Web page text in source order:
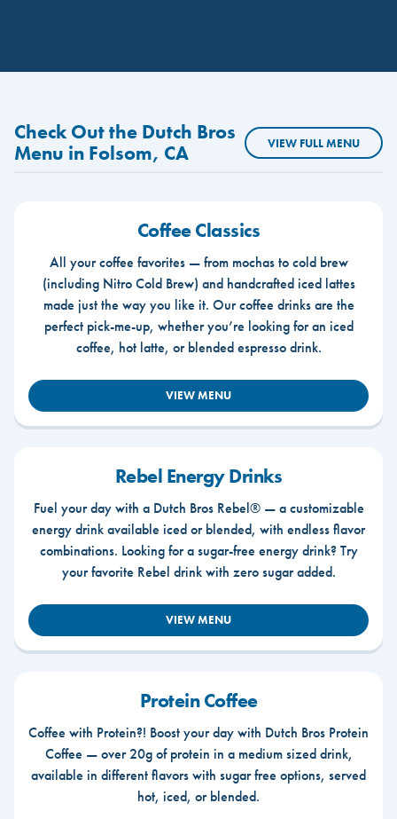
Check Out the Dutch Bros
Menu in Folsom, CA
VIEW FULL MENU
Coffee Classics
All your coffee favorites — from mochas to cold brew
(including Nitro Cold Brew) and handcrafted iced lattes
made just the way you like it. Our coffee drinks are the
perfect pick-me-up, whether you’re looking for an iced
coffee, hot latte, or blended espresso drink.
VIEW MENU
Rebel Energy Drinks
Fuel your day with a Dutch Bros Rebel® — a customizable
energy drink available iced or blended, with endless flavor
combinations. Looking for a sugar-free energy drink? Try
your favorite Rebel drink with zero sugar added.
VIEW MENU
Protein Coffee
Coffee with Protein?! Boost your day with Dutch Bros Protein
Coffee — over 20g of protein in a medium sized drink,
available in different flavors with sugar free options, served
hot, iced, or blended.